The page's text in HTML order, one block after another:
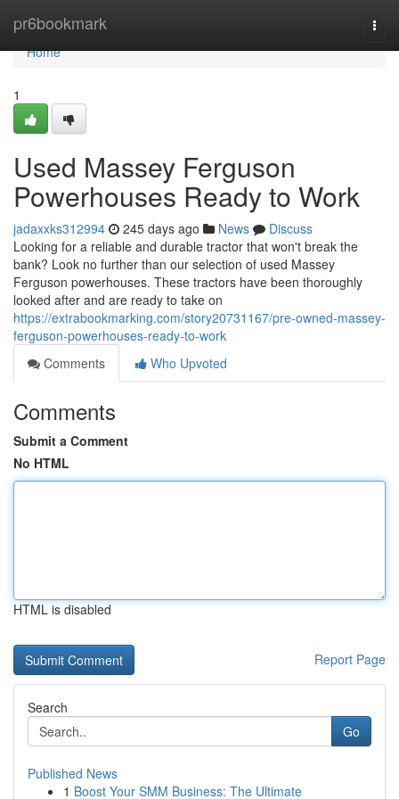
pr6bookmark
Home
Home
1
Used Massey Ferguson
Powerhouses Ready to Work
jadaxxks312994 245 days ago News
Discuss
Looking for a reliable and durable tractor that won't break the
bank? Look no further than our selection of used Massey
Ferguson powerhouses. These tractors have been thoroughly
looked after and are ready to take on
https://extrabookmarking.com/story20731167/pre-owned-massey-
ferguson-powerhouses-ready-to-work
Comments
Who Upvoted
Comments
Submit a Comment
No HTML
HTML is disabled
Report Page
Search
Go
Published News
1 Boost Your SMM Business: The Ultimate